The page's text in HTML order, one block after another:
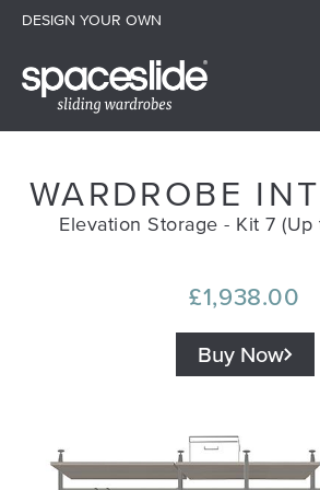
DESIGN YOUR OWN
Wardrobes
Bespoke Furniture
Ideas & Inspiration
All Showrooms
WARDROBE
Elevation Storage - Kit 7
£1,938.00
Buy Now